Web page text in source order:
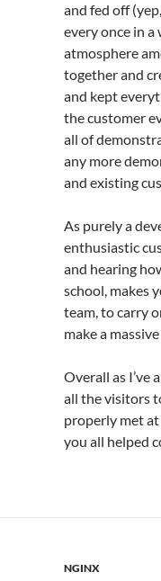
and fed off
every once in
atmosphere
together and
and kept
the customer
all of
any more
and existing
As purely a
enthusiastic
and hearing
school, makes
team, to carry
make a
Overall as I’ve
all the visitors
properly met at
you all helped
NGINX